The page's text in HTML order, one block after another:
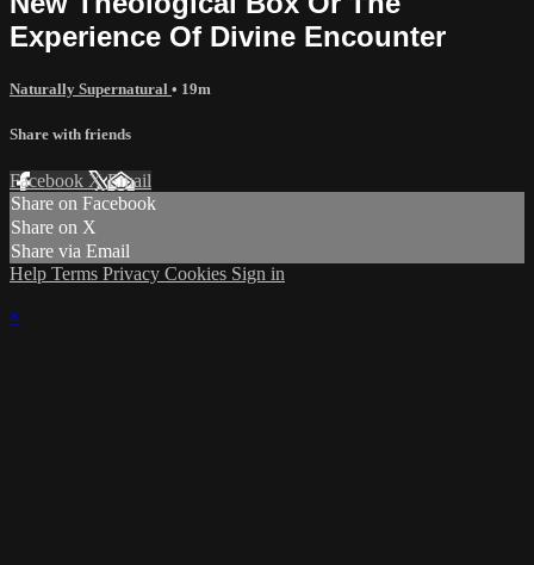
Experience Of Divine Encounter
Naturally Supernatural • 19m
Share with friends
Facebook XEmail
Share on Facebook
Share on X
Share via Email
Help Terms Privacy Cookies Sign in
×